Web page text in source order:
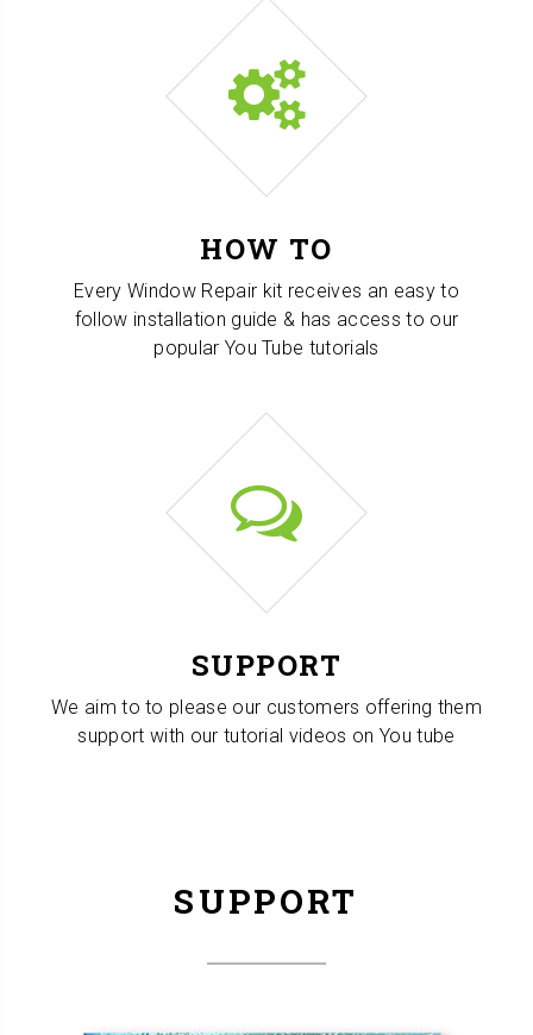
HOW TO
Every Window Repair kit receives an easy to
follow installation guide & has access to our
popular You Tube tutorials
SUPPORT
We aim to to please our customers offering them
support with our tutorial videos on You tube
SUPPORT